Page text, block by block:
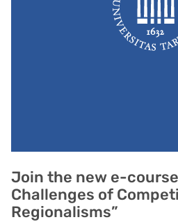
Join the new e-
Challenges of
Regionalisms”